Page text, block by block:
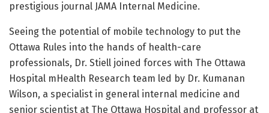
prestigious journal JAMA Internal Medicine.
Seeing the potential of mobile technology to put the
Ottawa Rules into the hands of health-care
professionals, Dr. Stiell joined forces with The Ottawa
Hospital mHealth Research team led by Dr. Kumanan
Wilson, a specialist in general internal medicine and
senior scientist at The Ottawa Hospital and professor at